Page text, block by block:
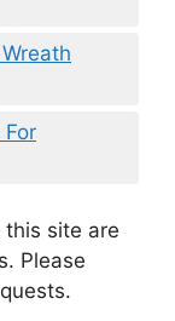
this site are
Please